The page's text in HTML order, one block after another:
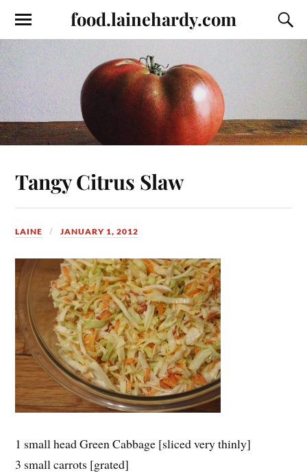
food.lainehardy.com
Tangy Citrus Slaw
LAINE JANUARY 1, 2012
1 small head Green Cabbage [sliced very thinly]
3 small carrots [grated]